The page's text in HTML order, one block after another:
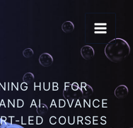
HUB FOR
AI. ADVANCE
LED COURSES